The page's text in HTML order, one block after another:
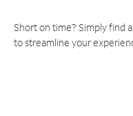
Short on time? Simply find
to streamline your